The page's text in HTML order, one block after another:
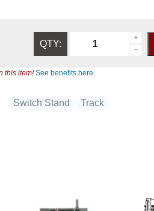
QTY:
this item!See benefits here.
Switch Stand Track